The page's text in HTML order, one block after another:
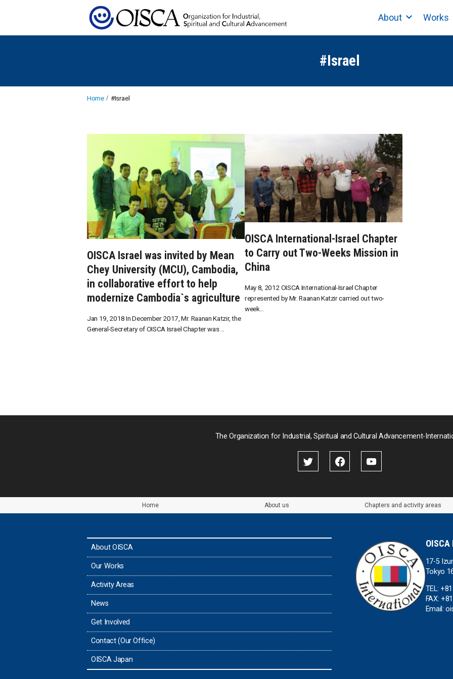
About Works
#Israel
Home #Israel
OISCA Israel was invited by Mean
Chey University (MCU), Cambodia,
in collaborative effort to help
modernize Cambodia`s agriculture
Jan 19, 2018 In December 2017, Mr. Raanan Katzir, the
General-Secretary of OISCA Israel Chapter was ...
OISCA International-Israel Chapter
to Carry out Two-Weeks Mission in
China
May 8, 2012 OISCA International-Israel Chapter
represented by Mr. Raanan Katzir carried out two-
week...
The Organization for Industrial, Spiritual and Cultural Advancement-
Home About us Chapters and activity areas
About OISCA
Our Works
Activity Areas
News
Get Involved
Contact (Our Office)
OISCA Japan
17-5
Tokyo
TEL:
FAX:
Email: